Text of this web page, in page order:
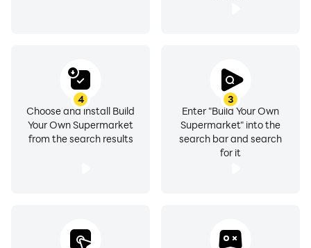
3
Enter "Build Your Own
Supermarket" into the
search bar and search
for it
4
Choose and install Build
Your Own Supermarket
from the search results